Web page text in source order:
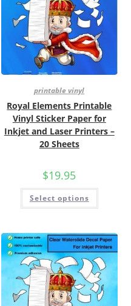
printable vinyl
Royal Elements Printable
Vinyl Sticker Paper for
Inkjet and Laser Printers –
20 Sheets
$19.95
Select options